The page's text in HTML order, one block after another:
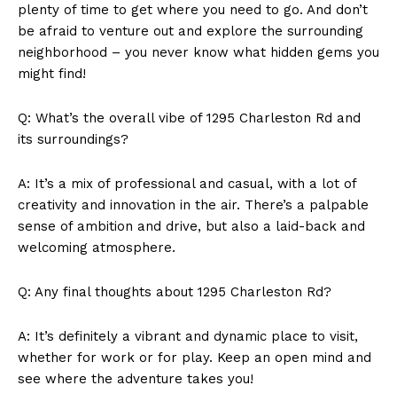
News Week
Magazine PRO
SUBSCRIBE NOW
plenty of time to get where you need to go. And don’t
be afraid to venture out and explore the surrounding
neighborhood – you never know what hidden gems you
might find!
Q: What’s the overall vibe of 1295 Charleston Rd and
its surroundings?
A: It’s a mix of professional and casual, with a lot of
creativity and innovation in the air. There’s a palpable
sense of ambition and drive, but also a laid-back and
welcoming atmosphere.
Q: Any final thoughts about 1295 Charleston Rd?
A: It’s definitely a vibrant and dynamic place to visit,
whether for work or for play. Keep an open mind and
see where the adventure takes you!